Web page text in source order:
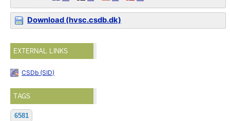
Download (hvsc.csdb.dk)
EXTERNAL LINKS
CSDb (SID)
TAGS
6581